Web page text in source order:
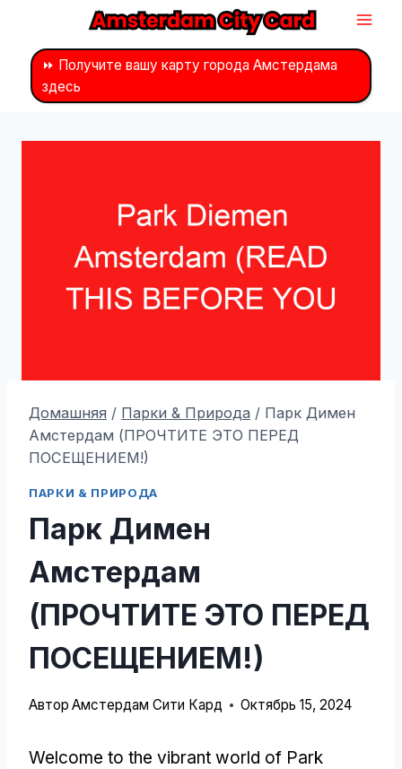
контенту⏩ Получите вашу карту города Амстердама
здесь
Домашняя / Парки & Природа / Парк Димен
Амстердам (ПРОЧТИТЕ ЭТО ПЕРЕД
ПОСЕЩЕНИЕМ!)
ПАРКИ & ПРИРОДА
Парк Димен
Амстердам
(ПРОЧТИТЕ ЭТО ПЕРЕД
ПОСЕЩЕНИЕМ!)
Автор Амстердам Сити Кард Октябрь 15, 2024
Welcome to the vibrant world of Park